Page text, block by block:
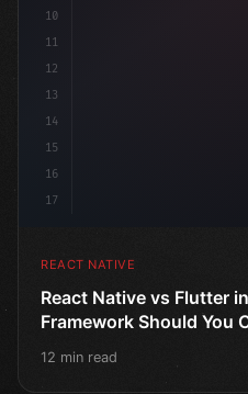
10
11
12
13
14
15
16
17
REACT NATIVE
React Native vs Flutter
Framework Should You
12 min read